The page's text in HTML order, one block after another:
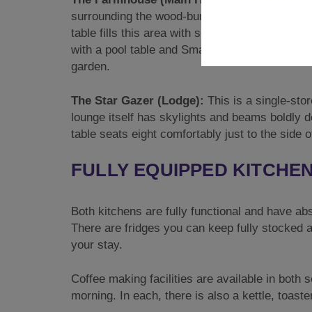
surrounding the wood-burning stove. A
table fills this area with seating for twelve.
with a pool table and Smart TV. A charming
garden.
The Star Gazer (Lodge): This is a single-
lounge itself has skylights and beams boldly
table seats eight comfortably just to the side
FULLY EQUIPPED
Both kitchens are fully functional and have
There are fridges you can keep fully stocked
your stay.
Coffee making facilities are available in both
morning. In each, there is also a kettle,